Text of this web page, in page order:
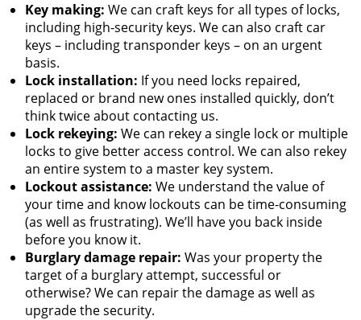
Key making: We can craft keys for all types of locks,
including high-security keys. We can also craft car
keys – including transponder keys – on an urgent
basis.
Lock installation: If you need locks repaired,
replaced or brand new ones installed quickly, don’t
think twice about contacting us.
Lock rekeying: We can rekey a single lock or multiple
locks to give better access control. We can also rekey
an entire system to a master key system.
Lockout assistance: We understand the value of
your time and know lockouts can be time-consuming
(as well as frustrating). We’ll have you back inside
before you know it.
Burglary damage repair: Was your property the
target of a burglary attempt, successful or
otherwise? We can repair the damage as well as
upgrade the security.